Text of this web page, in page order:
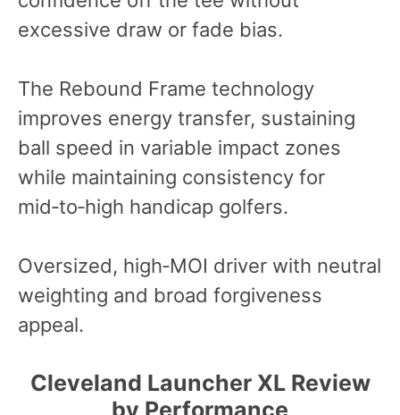
excessive draw or fade bias.
The Rebound Frame technology
improves energy transfer, sustaining
ball speed in variable impact zones
while maintaining consistency for
mid‑to‑high handicap golfers.
Oversized, high‑MOI driver with neutral
weighting and broad forgiveness
appeal.
Cleveland Launcher XL Review